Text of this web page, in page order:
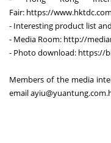
Fair: https://
- Interesting product list
- Media Room: http://
- Photo download: https://
Members of the media
email